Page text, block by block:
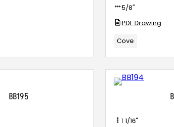
5/8"
PDF Drawing
Cove
BB195
1 1/16"